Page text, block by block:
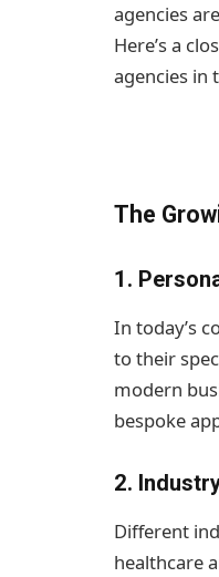
agencies
Here’s a
agencies in
The
1.
In today’s
to their
modern
bespoke
2.
Different
healthcare